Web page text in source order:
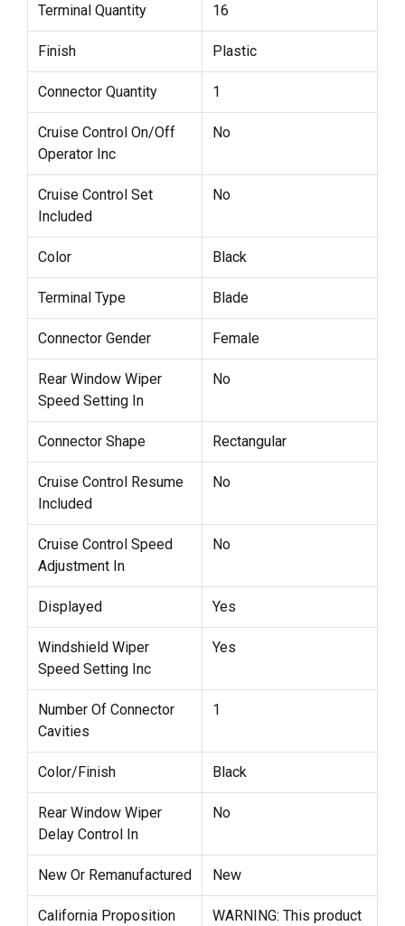
Terminal Quantity 16
Finish Plastic
Connector Quantity 1
Cruise Control On/Off
Operator Inc
No
Cruise Control Set
Included
No
Color Black
Terminal Type Blade
Connector Gender Female
Rear Window Wiper
Speed Setting In
No
Connector Shape Rectangular
Cruise Control Resume
Included
No
Cruise Control Speed
Adjustment In
No
Displayed Yes
Windshield Wiper
Speed Setting Inc
Yes
Number Of Connector
Cavities
1
Color/Finish Black
Rear Window Wiper
Delay Control In
No
New Or Remanufactured New
California Proposition
WARNING: This product